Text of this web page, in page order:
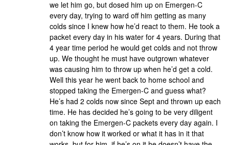
we let him go, but dosed him up on Emergen-C
every day, trying to ward off him getting as many
colds since I knew how he’d react to them. He took a
packet every day in his water for 4 years. During that
4 year time period he would get colds and not throw
up. We thought he must have outgrown whatever
was causing him to throw up when he’d get a cold.
Well this year he went back to home school and
stopped taking the Emergen-C and guess what?
He’s had 2 colds now since Sept and thrown up each
time. He has decided he’s going to be very diligent
on taking the Emergen-C packets every day again. I
don’t know how it worked or what it has in it that